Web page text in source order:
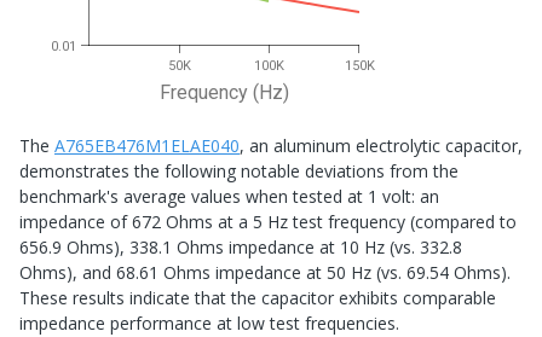
Frequency (Hz)
0.01
50K 100K 150K
The A765EB476M1ELAE040, an aluminum electrolytic capacitor,
demonstrates the following notable deviations from the
benchmark's average values when tested at 1 volt: an
impedance of 672 Ohms at a 5 Hz test frequency (compared to
656.9 Ohms), 338.1 Ohms impedance at 10 Hz (vs. 332.8
Ohms), and 68.61 Ohms impedance at 50 Hz (vs. 69.54 Ohms).
These results indicate that the capacitor exhibits comparable
impedance performance at low test frequencies.